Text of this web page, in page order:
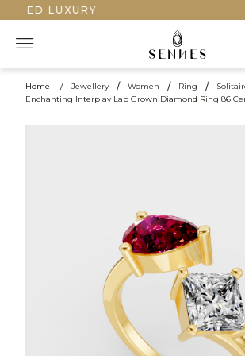
LUXURY
Home / Jewellery / Women / Ring /
Enchanting Interplay Lab Grown Diamond Ring 86